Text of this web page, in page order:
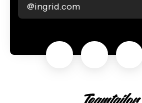
@ingrid.com